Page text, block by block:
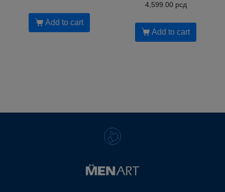
Add to cart
4,599.00 рсд
Add to cart